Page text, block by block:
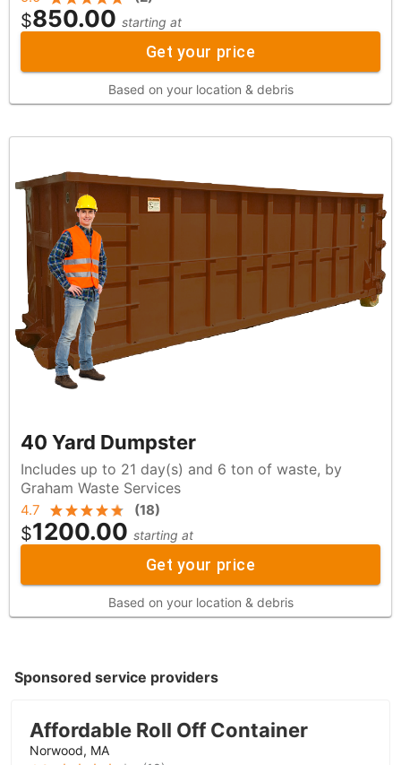
$850.00 starting at
Get your price
Based on your location & debris
40 Yard Dumpster
Includes up to 21 day(s) and 6 ton of waste, by
Graham Waste Services
4.7 (18)
$1200.00 starting at
Get your price
Based on your location & debris
Sponsored service providers
Affordable Roll Off Container
Norwood, MA